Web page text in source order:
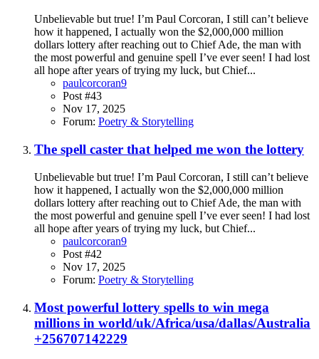
Unbelievable but true! I’m Paul Corcoran, I still can’t believe
how it happened, I actually won the $2,000,000 million
dollars lottery after reaching out to Chief Ade, the man with
the most powerful and genuine spell I’ve ever seen! I had lost
all hope after years of trying my luck, but Chief...
paulcorcoran9
Post #43
Nov 17, 2025
Forum: Poetry & Storytelling
The spell caster that helped me won the lottery
Unbelievable but true! I’m Paul Corcoran, I still can’t believe
how it happened, I actually won the $2,000,000 million
dollars lottery after reaching out to Chief Ade, the man with
the most powerful and genuine spell I’ve ever seen! I had lost
all hope after years of trying my luck, but Chief...
paulcorcoran9
Post #42
Nov 17, 2025
Forum: Poetry & Storytelling
Most powerful lottery spells to win mega
millions in world/uk/Africa/usa/dallas/Australia
+256707142229